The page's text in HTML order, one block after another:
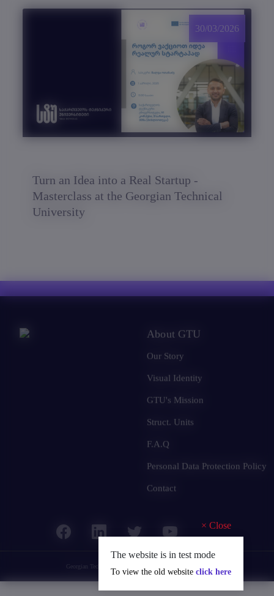
Turn an Idea into a Real Startup -
Masterclass at the Georgian Technical
University
30/03/2026
The website is in test mode
× Close
To view the old website click here
About GTU
Our Story
Visual Identity
GTU's Mission
Struct. Units
F.A.Q
Personal Data Protection Policy
Contact
Georgian Technical University